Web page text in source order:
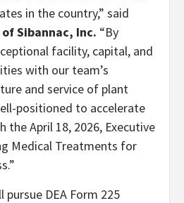
in the country,” said
of Sibannac, Inc. “By
facility, capital, and
with our team’s
and service of plant
positioned to accelerate
the April 18, 2026, Executive
Medical Treatments for
DEA Form 225